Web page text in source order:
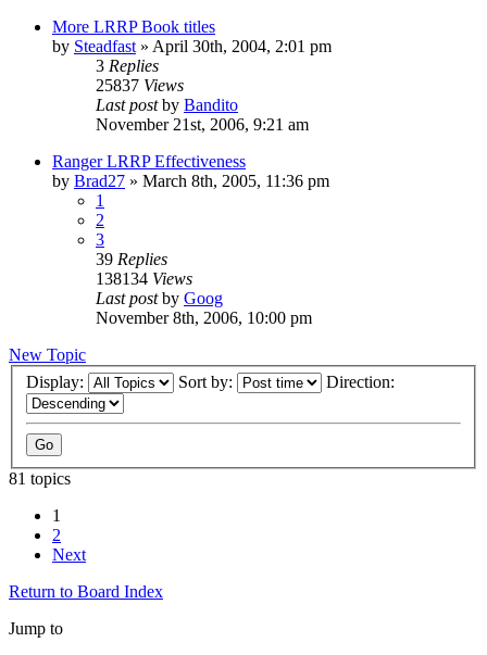
More LRRP Book titles
by Steadfast » April 30th, 2004, 2:01 pm
3 Replies
25837 Views
Last postby Bandito
November 21st, 2006, 9:21 am
Ranger LRRP Effectiveness
by Brad27 » March 8th, 2005, 11:36 pm
1
2
3
39 Replies
138134 Views
Last postby Goog
November 8th, 2006, 10:00 pm
New Topic
Display:
Sort by: Direction:
81 topics
1
2
Next
Return to Board Index
Jump to